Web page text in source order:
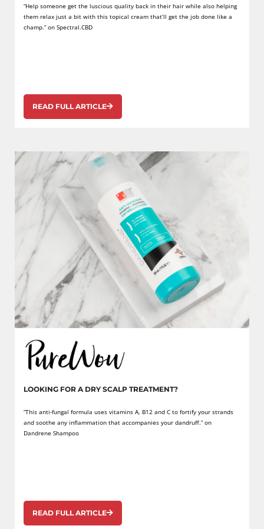
“Help someone get the luscious quality back in their hair while also helping
them relax just a bit with this topical cream that’ll get the job done like a
champ.” on Spectral.CBD
READ FULL ARTICLE
LOOKING FOR A DRY SCALP TREATMENT?
“This anti-fungal formula uses vitamins A, B12 and C to fortify your strands
and soothe any inflammation that accompanies your dandruff.” on
Dandrene Shampoo
READ FULL ARTICLE